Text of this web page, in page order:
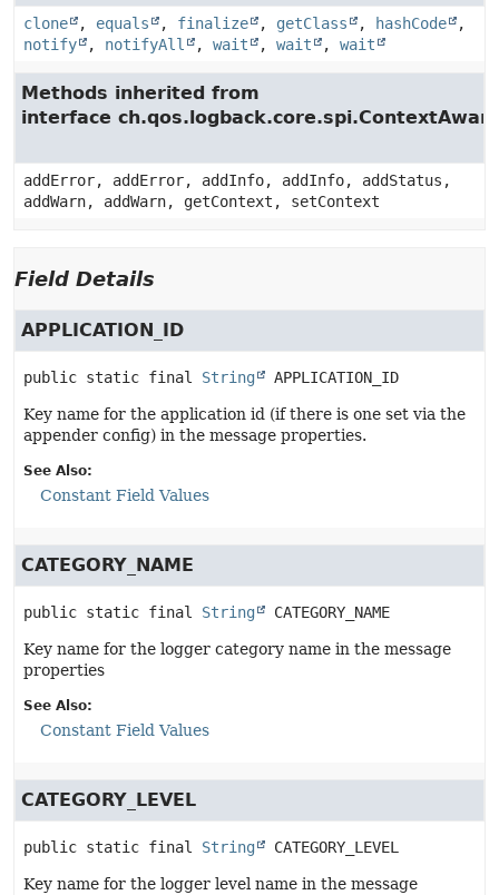
clone , equals , finalize , getClass , hashCode
,
notify
, notifyAll , wait , wait , wait
Methods inherited from
interface
addError, addError, addInfo, addInfo, addStatus,
addWarn, addWarn, getContext, setContext
Field Details
APPLICATION_ID
public static final String APPLICATION_ID
Key name for the application id (if there is one set via the
appender config) in the message properties.
See Also:
Constant Field Values
CATEGORY_NAME
public static final String CATEGORY_NAME
Key name for the logger category name in the message
properties
See Also:
Constant Field Values
CATEGORY_LEVEL
public static final String CATEGORY_LEVEL
Key name for the logger level name in the message